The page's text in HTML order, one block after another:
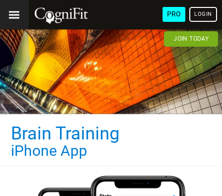
PRO LOGIN
JOIN TODAY
Brain Training
iPhone App